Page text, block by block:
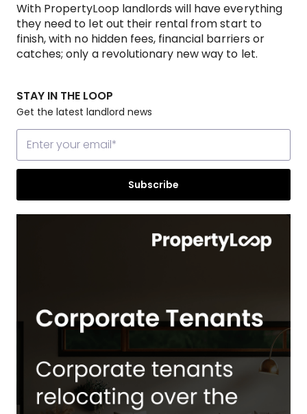
STAY IN THE LOOP
Get the latest landlord news
With PropertyLoop landlords will have everything
they need to let out their rental from start to
finish, with no hidden fees, financial barriers or
catches; only a revolutionary new way to let.